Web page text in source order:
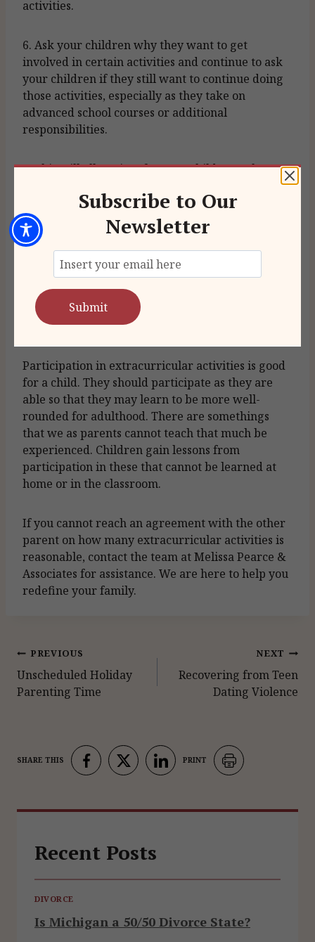
activities.
6. Ask your children why they want to get
involved in certain activities and continue to ask
your children if they still want to continue doing
those activities, especially as they take on
advanced school courses or additional
responsibilities.
7. This will allow time for your children to keep
up on their school work and prevent exhaustion
from lack of rest.
When seeking the court’s assistance on deciding
the number of extracurricular activities, the
argument should focus on what is best for the
child rather than an intrusion into parenting
time. In Michigan, the courts focus on what is best
for the child first and foremost.
Participation in extracurricular activities is good
for a child. They should participate as they are
able so that they may learn to be more well-
rounded for adulthood. There are somethings
that we as parents cannot teach that much be
experienced. Children gain lessons from
participation in these that cannot be learned at
home or in the classroom.
If you cannot reach an agreement with the other
parent on how many extracurricular activities is
reasonable, contact the team at Melissa Pearce &
Associates for assistance. We are here to help you
redefine your family.
Post
navigation
PREVIOUS
Unscheduled Holiday
Parenting Time
NEXT
Recovering from Teen
Dating Violence
Recent Posts
DIVORCE
Is Michigan a 50/50 Divorce State?
Subscribe to Our
Newsletter